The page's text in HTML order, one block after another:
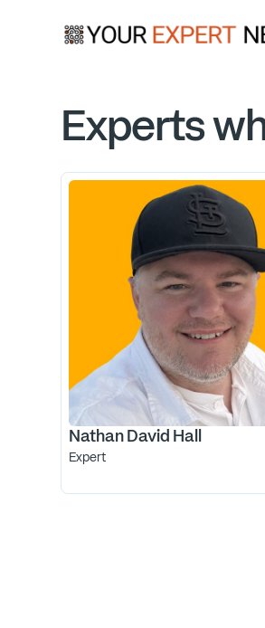
Experts
Nathan David Hall
Expert